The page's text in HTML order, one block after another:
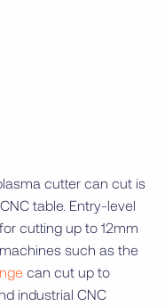
cutter can cut is
table. Entry-level
cutting up to 12mm
such as the
can cut up to
industrial CNC